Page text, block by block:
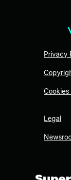
Privacy
Cookies
Legal